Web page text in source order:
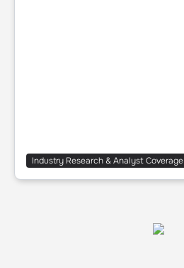
Industry Research & Analyst Coverage